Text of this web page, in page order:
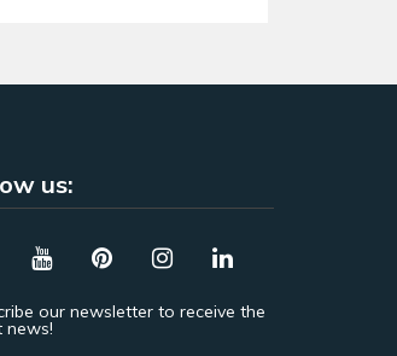
us:
our newsletter to receive the
news!